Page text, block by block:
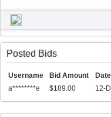
Posted Bids
Username Bid Amount
a********e
$189.00 12-